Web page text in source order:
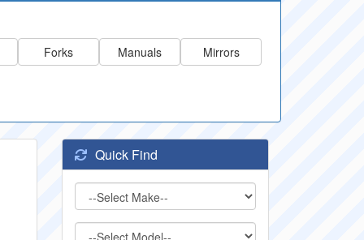
Forks Manuals Mirrors
Quick Find